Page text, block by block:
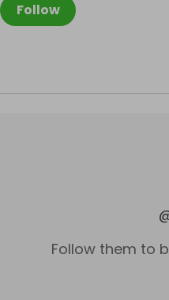
Follow
Follow them to